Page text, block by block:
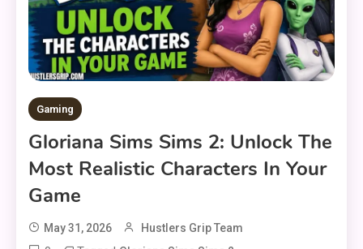
Gaming
Gloriana Sims Sims 2: Unlock The
Most Realistic Characters In Your
Game
May 31, 2026 Hustlers Grip Team